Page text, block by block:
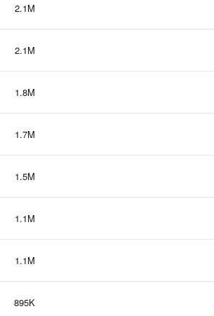
2.1M
2.1M
1.8M
1.7M
1.5M
1.1M
1.1M
895K